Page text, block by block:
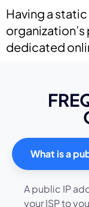
Having a
dedicated
What is a
A public IP
your ISP to